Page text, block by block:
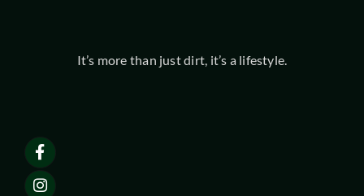
It’s more than just dirt, it’s a lifestyle.